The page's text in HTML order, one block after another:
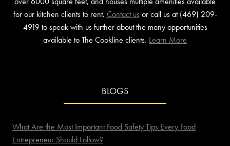
for our kitchen clients to rent. Contact us or call us at (469) 209-
4919 to speak with us further about the many opportunities
available to The Cookline clients. Learn More
BLOGS
What Are the Most Important Food Safety Tips Every Food
Entrepreneur Should Follow?